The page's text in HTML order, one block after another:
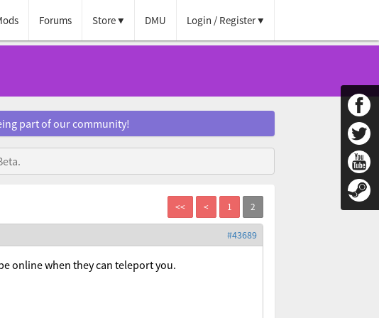
Forums Store DMU Login / Register
part of our community!
#43689
online when they can teleport you.